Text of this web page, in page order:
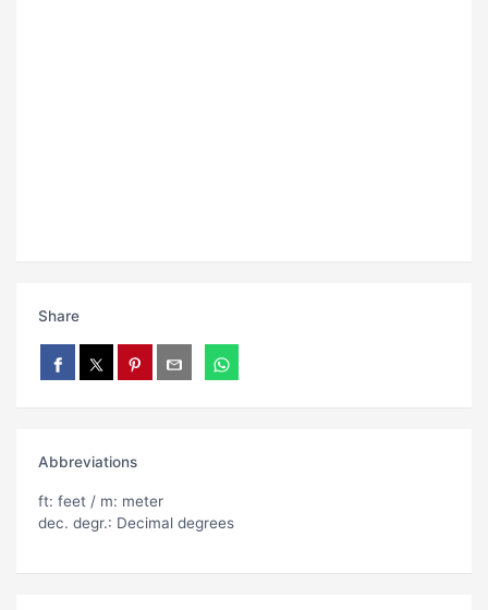
Share
Abbreviations
ft: feet / m: meter
dec. degr.: Decimal degrees